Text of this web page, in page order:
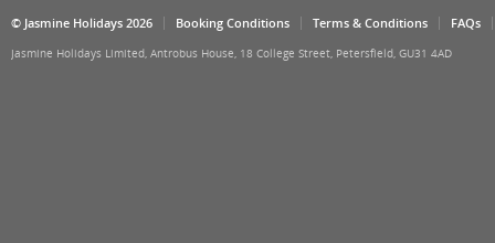
© Jasmine Holidays 2026 Booking Conditions Terms & Conditions FAQs
Jasmine Holidays Limited, Antrobus House, 18 College Street, Petersfield, GU31 4AD